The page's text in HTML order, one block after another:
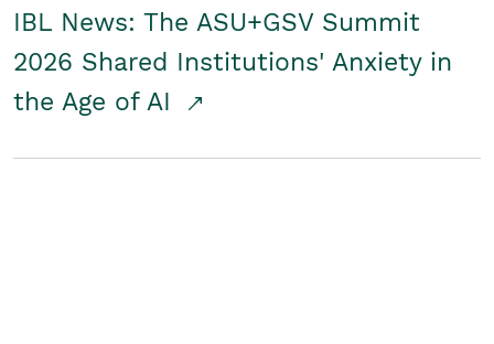
IBL News: The ASU+GSV Summit
2026 Shared Institutions' Anxiety in
the Age of AI